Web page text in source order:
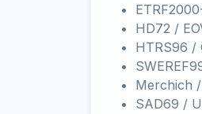
HD72 /
HTRS96 /
Merchich
SAD69 /